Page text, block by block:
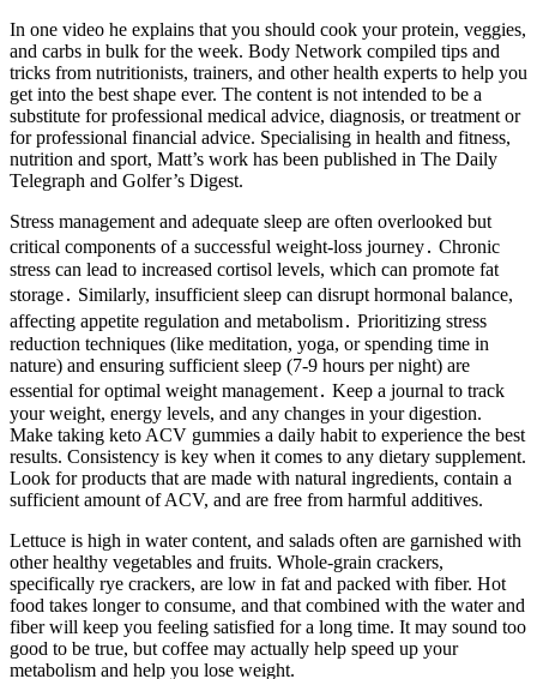
In one video he explains that you should cook your protein, veggies,
and carbs in bulk for the week. Body Network compiled tips and
tricks from nutritionists, trainers, and other health experts to help you
get into the best shape ever. The content is not intended to be a
substitute for professional medical advice, diagnosis, or treatment or
for professional financial advice. Specialising in health and fitness,
nutrition and sport, Matt’s work has been published in The Daily
Telegraph and Golfer’s Digest.
Stress management and adequate sleep are often overlooked but
critical components of a successful weight-loss journey․ Chronic
stress can lead to increased cortisol levels, which can promote fat
storage․ Similarly, insufficient sleep can disrupt hormonal balance,
affecting appetite regulation and metabolism․ Prioritizing stress
reduction techniques (like meditation, yoga, or spending time in
nature) and ensuring sufficient sleep (7-9 hours per night) are
essential for optimal weight management․ Keep a journal to track
your weight, energy levels, and any changes in your digestion.
Make taking keto ACV gummies a daily habit to experience the best
results. Consistency is key when it comes to any dietary supplement.
Look for products that are made with natural ingredients, contain a
sufficient amount of ACV, and are free from harmful additives.
Lettuce is high in water content, and salads often are garnished with
other healthy vegetables and fruits. Whole-grain crackers,
specifically rye crackers, are low in fat and packed with fiber. Hot
food takes longer to consume, and that combined with the water and
fiber will keep you feeling satisfied for a long time. It may sound too
good to be true, but coffee may actually help speed up your
metabolism and help you lose weight.